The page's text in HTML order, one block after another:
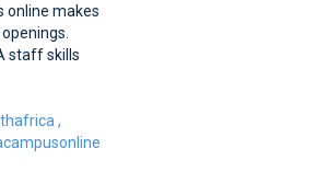
online makes
staff skills
,